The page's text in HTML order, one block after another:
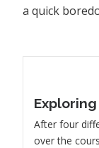
a quick
After four
over the